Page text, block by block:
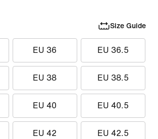
Size Guide
EU 36 EU 36.5
EU 38 EU 38.5
EU 40 EU 40.5
EU 42 EU 42.5